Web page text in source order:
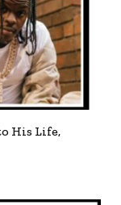
His Life,